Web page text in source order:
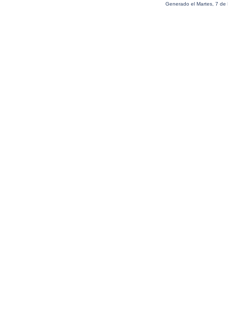
Generado el Martes, 7